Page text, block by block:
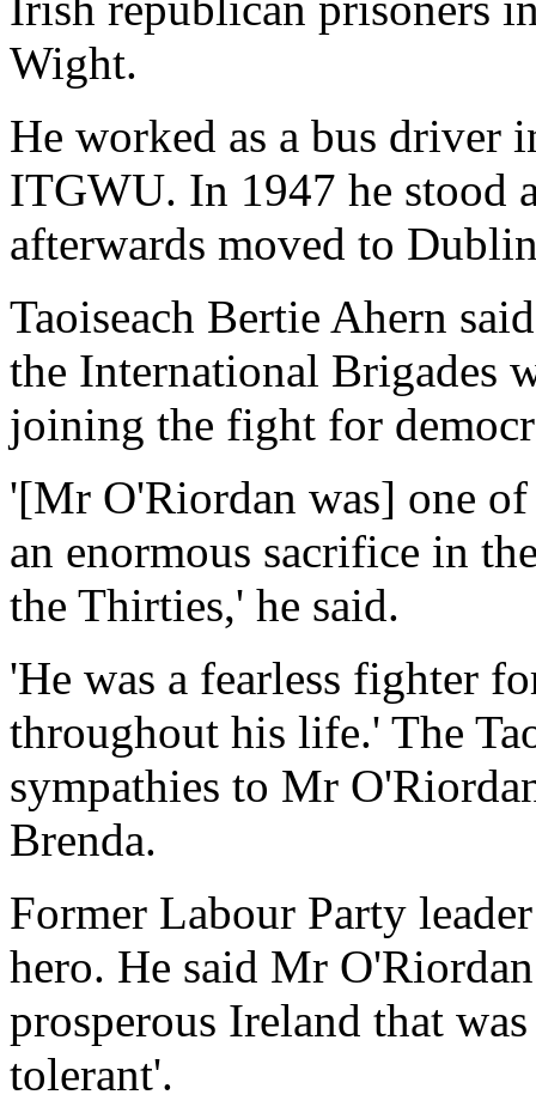
Wight.
He worked as a bus driver
ITGWU. In 1947 he stood
afterwards moved to
Taoiseach Bertie Ahern
the International Brigades
joining the fight for
'[Mr O'Riordan was] one
an enormous sacrifice in
the Thirties,' he said.
'He was a fearless fighter
throughout his life.' The
sympathies to Mr
Brenda.
Former Labour Party
hero. He said Mr
prosperous Ireland that
tolerant'.